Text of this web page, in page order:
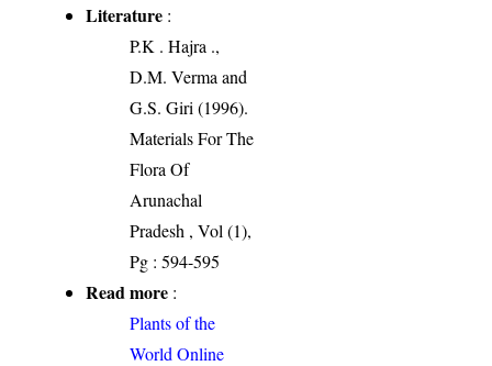
Literature :
P.K . Hajra .,
D.M. Verma and
G.S. Giri (1996).
Materials For The
Flora Of
Arunachal
Pradesh , Vol (1),
Pg : 594-595
Read more :
Plants of the
World Online